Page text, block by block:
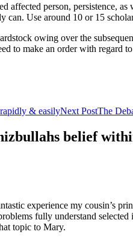
person, persistence,
Use around 10 or 15
owing over the
to make an order with regard
& easilyNext PostThe
belief
experience my cousin’s
fully understand
topic to Mary.